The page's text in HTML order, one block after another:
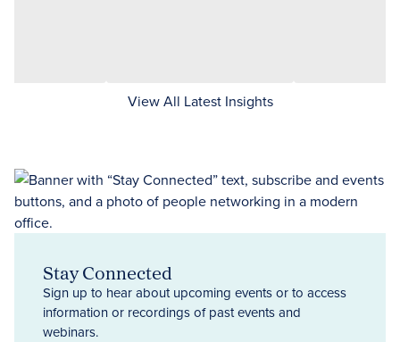
View All Latest Insights
Stay Connected
Sign up to hear about upcoming events or to access
information or recordings of past events and
webinars.